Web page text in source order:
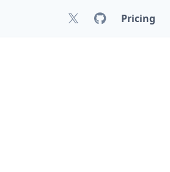
Pricing